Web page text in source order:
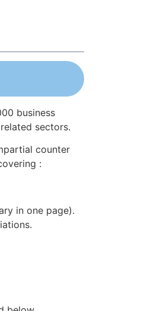
business
sectors.
counter
:
in one page).